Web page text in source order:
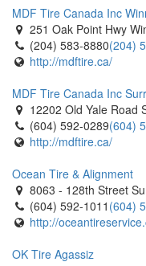
MDF Tire Canada Inc
251 Oak Point Hwy
(204) 583-8880(204)
http://mdftire.ca/
MDF Tire Canada Inc
12202 Old Yale Road
(604) 592-0289(604)
http://mdftire.ca/
Ocean Tire & Alignment
8063 - 128th Street
(604) 592-1011 (604)
http://
OK Tire Agassiz